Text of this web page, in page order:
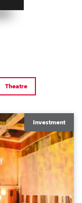
Theatre
Investment